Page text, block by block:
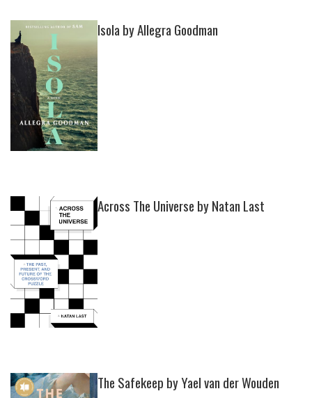
Isola by Allegra Goodman
Across The Universe by Natan Last
The Safekeep by Yael van der Wouden